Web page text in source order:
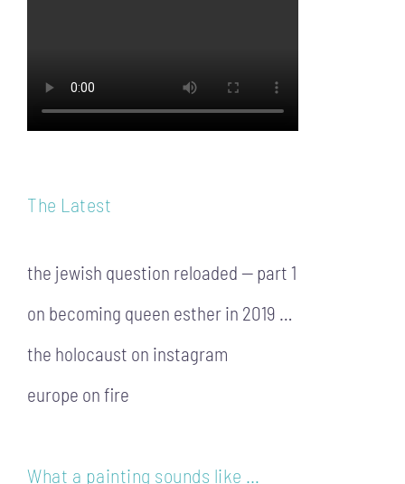
The Latest
the jewish question reloaded — part 1
on becoming queen esther in 2019 …
the holocaust on instagram
europe on fire
What a painting sounds like …